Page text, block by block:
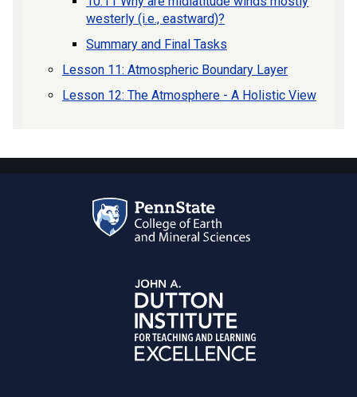
westerly (i.e., eastward)?
Summary and Final Tasks
Lesson 11: Atmospheric Boundary Layer
Lesson 12: The Atmosphere - A Holistic View